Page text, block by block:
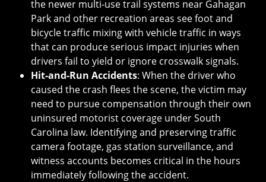
the newer multi-use trail systems near Gahagan
Park and other recreation areas see foot and
bicycle traffic mixing with vehicle traffic in ways
that can produce serious impact injuries when
drivers fail to yield or ignore crosswalk signals.
Hit-and-Run Accidents: When the driver who
caused the crash flees the scene, the victim may
need to pursue compensation through their own
uninsured motorist coverage under South
Carolina law. Identifying and preserving traffic
camera footage, gas station surveillance, and
witness accounts becomes critical in the hours
immediately following the accident.